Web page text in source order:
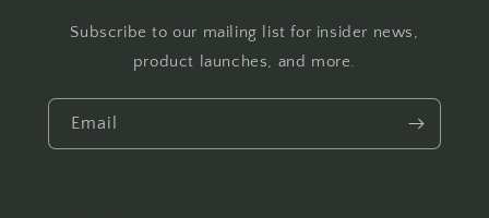
Subscribe to our mailing list for insider news,
product launches, and more.
Email